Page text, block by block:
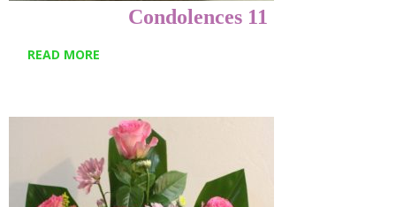
Condolences 11
READ MORE